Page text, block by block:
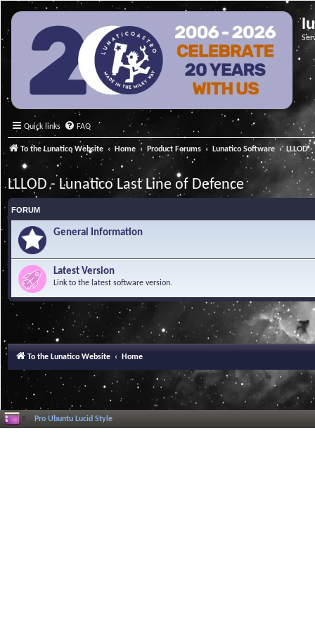
Quick links FAQ
To the Lunatico Website Home Product Forums Lunatico Software LLLOD
LLLOD - Lunatico Last Line of Defence
FORUM
General Information
Latest Version
Link to the latest software version.
To the Lunatico Website Home
Pro Ubuntu Lucid Style